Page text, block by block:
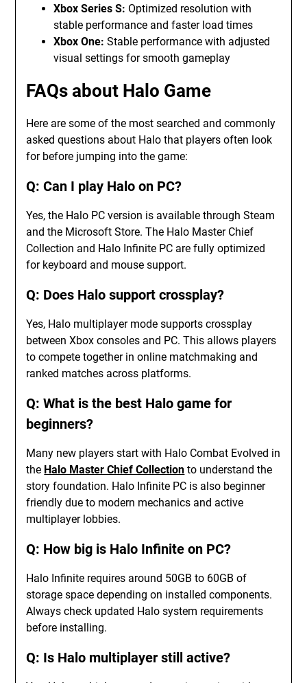
Xbox Series S: Optimized resolution with
stable performance and faster load times
Xbox One: Stable performance with adjusted
visual settings for smooth gameplay
FAQs about Halo Game
Here are some of the most searched and commonly
asked questions about Halo that players often look
for before jumping into the game:
Q: Can I play Halo on PC?
Yes, the Halo PC version is available through Steam
and the Microsoft Store. The Halo Master Chief
Collection and Halo Infinite PC are fully optimized
for keyboard and mouse support.
Q: Does Halo support crossplay?
Yes, Halo multiplayer mode supports crossplay
between Xbox consoles and PC. This allows players
to compete together in online matchmaking and
ranked matches across platforms.
Q: What is the best Halo game for
beginners?
Many new players start with Halo Combat Evolved in
the Halo Master Chief Collection to understand the
story foundation. Halo Infinite PC is also beginner
friendly due to modern mechanics and active
multiplayer lobbies.
Q: How big is Halo Infinite on PC?
Halo Infinite requires around 50GB to 60GB of
storage space depending on installed components.
Always check updated Halo system requirements
before installing.
Q: Is Halo multiplayer still active?